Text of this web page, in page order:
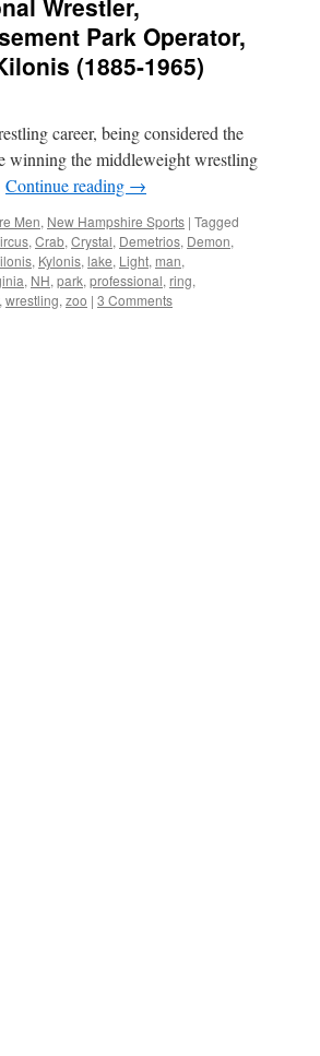
Wrestler,
Park Operator,
(1885-1965)
career, being considered the
winning the middleweight wrestling
Continue reading →
Men, New Hampshire Sports | Tagged
, Crab, Crystal, Demetrios, Demon,
, Kylonis, lake, Light, man,
, NH, park, professional, ring,
, wrestling, zoo | 3 Comments